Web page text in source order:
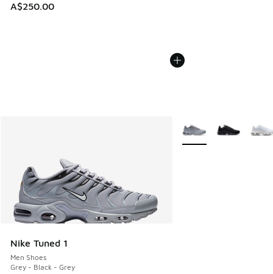
A$250.00
Nike Tuned 1
Men Shoes
Grey - Black - Grey
More Colors Available